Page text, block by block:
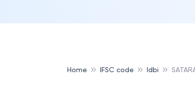
Home IFSC code Idbi